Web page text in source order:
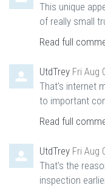
This unique
of really small
Read full
UtdTrey Fri Aug
That's internet
to important
Read full
UtdTrey Fri Aug
That's the
inspection